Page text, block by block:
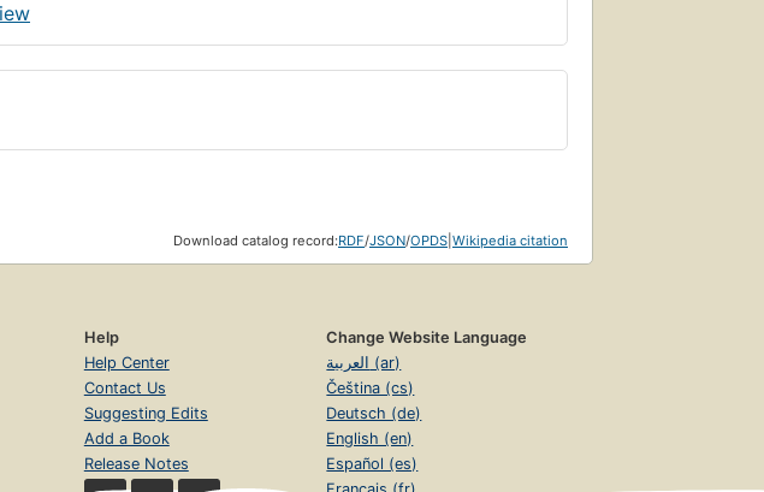
Download catalog record:RDF/JSON/OPDS Wikipedia citation
Help
Help Center
Contact Us
Suggesting Edits
Add a Book
Release Notes
Change Website Language
العربية (ar)
Čeština (cs)
Deutsch (de)
English (en)
Español (es)